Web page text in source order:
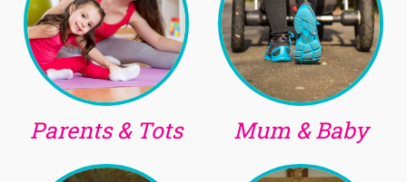
Parents & Tots Mum & Baby